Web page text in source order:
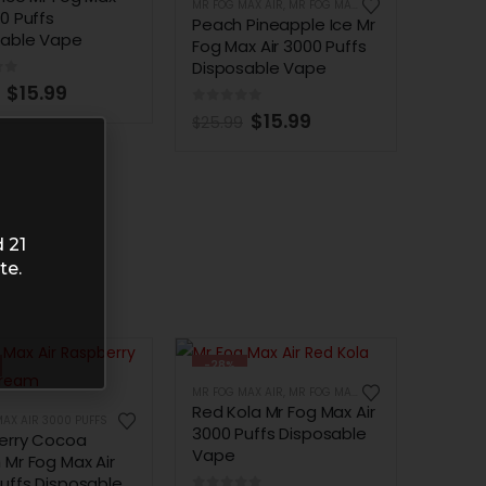
Puffs
Vape
5
$15.99
Peach Pineapple Ice Mr
Fog Max Air 3000 Puffs
Disposable Vape
out of 5
$15.99
Cocoa
Fog Max Air
-28%
Red Kola Mr Fog Max Air
3000 Puffs Disposable
Vape